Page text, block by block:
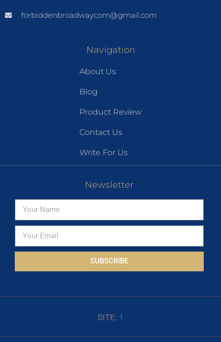
forbiddenbroadwaycom@gmail.com
Navigation
About Us
Blog
Product Review
Contact Us
Write For Us
Newsletter
SUBSCRIBE
SITE: 1